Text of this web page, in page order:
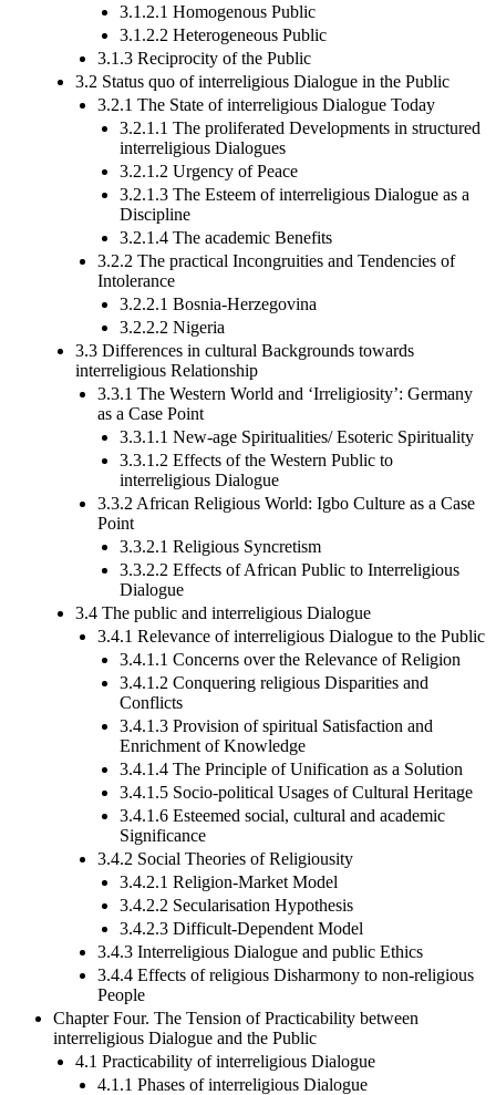
3.1.2.1 Homogenous Public
3.1.2.2 Heterogeneous Public
3.1.3 Reciprocity of the Public
3.2 Status quo of interreligious Dialogue in the Public
3.2.1 The State of interreligious Dialogue Today
3.2.1.1 The proliferated Developments in structured
interreligious Dialogues
3.2.1.2 Urgency of Peace
3.2.1.3 The Esteem of interreligious Dialogue as a
Discipline
3.2.1.4 The academic Benefits
3.2.2 The practical Incongruities and Tendencies of
Intolerance
3.2.2.1 Bosnia-Herzegovina
3.2.2.2 Nigeria
3.3 Differences in cultural Backgrounds towards
interreligious Relationship
3.3.1 The Western World and ‘Irreligiosity’: Germany
as a Case Point
3.3.1.1 New-age Spiritualities/ Esoteric Spirituality
3.3.1.2 Effects of the Western Public to
interreligious Dialogue
3.3.2 African Religious World: Igbo Culture as a Case
Point
3.3.2.1 Religious Syncretism
3.3.2.2 Effects of African Public to Interreligious
Dialogue
3.4 The public and interreligious Dialogue
3.4.1 Relevance of interreligious Dialogue to the Public
3.4.1.1 Concerns over the Relevance of Religion
3.4.1.2 Conquering religious Disparities and
Conflicts
3.4.1.3 Provision of spiritual Satisfaction and
Enrichment of Knowledge
3.4.1.4 The Principle of Unification as a Solution
3.4.1.5 Socio-political Usages of Cultural Heritage
3.4.1.6 Esteemed social, cultural and academic
Significance
3.4.2 Social Theories of Religiousity
3.4.2.1 Religion-Market Model
3.4.2.2 Secularisation Hypothesis
3.4.2.3 Difficult-Dependent Model
3.4.3 Interreligious Dialogue and public Ethics
3.4.4 Effects of religious Disharmony to non-religious
People
Chapter Four. The Tension of Practicability between
interreligious Dialogue and the Public
4.1 Practicability of interreligious Dialogue
4.1.1 Phases of interreligious Dialogue